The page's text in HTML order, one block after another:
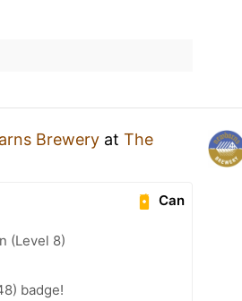
Brewery at The
Can
(Level 8)
badge!